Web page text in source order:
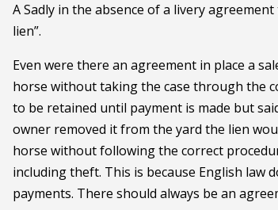
A Sadly in the absence of a livery
lien”.
Even were there an agreement in place a
horse without taking the case through the
to be retained until payment is made but
owner removed it from the yard the lien
horse without following the correct
including theft. This is because English law
payments. There should always be an